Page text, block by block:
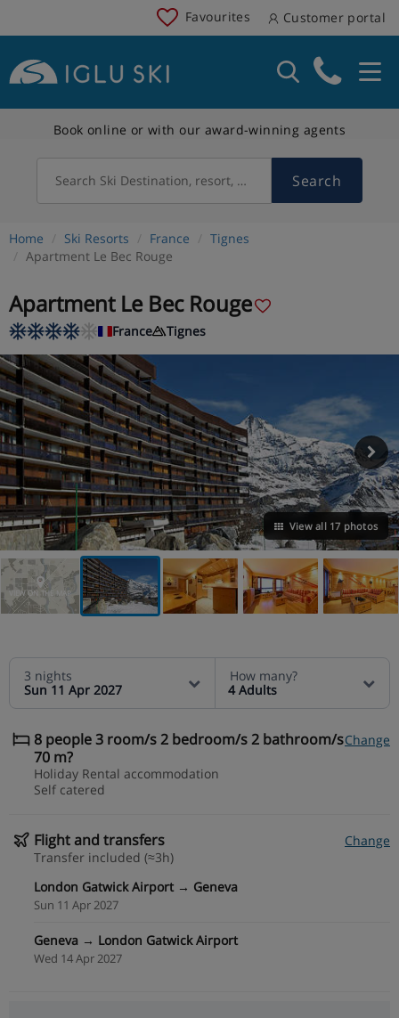
Favourites Customer portal
Book online or with our award-winning agents
Search Ski Destination, resort, country Search
Home Ski Resorts France
Tignes
Apartment Le Bec Rouge
Apartment Le Bec Rouge
France Tignes
View all 17 photos
VIEW ON THE MAP
3 nights
Sun 11 Apr 2027
How many?
4 Adults
8 people 3 room/s 2 bedroom/s 2 bathroom/s
70 m?
Change
Holiday Rental accommodation
Self catered
Flight and transfers
Change
Transfer included (≈3h)
London Gatwick Airport → Geneva
Sun 11 Apr 2027
Geneva → London Gatwick Airport
Wed 14 Apr 2027